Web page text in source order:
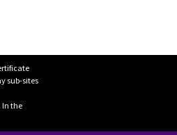
sub-sites
the